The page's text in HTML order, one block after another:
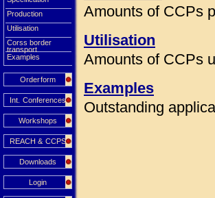
Production
Utilisation
Corss border
transport
Examples
Orderform
Int. Conferences
Workshops
REACH & CCPS
Downloads
Login
Amounts of CCPs
Utilisation
Amounts of CCPs
Examples
Outstanding